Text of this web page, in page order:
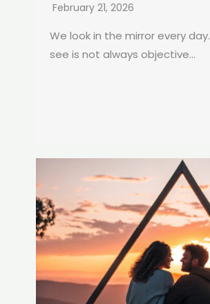
February 21, 2026
We look in the mirror every
see is not always objective...